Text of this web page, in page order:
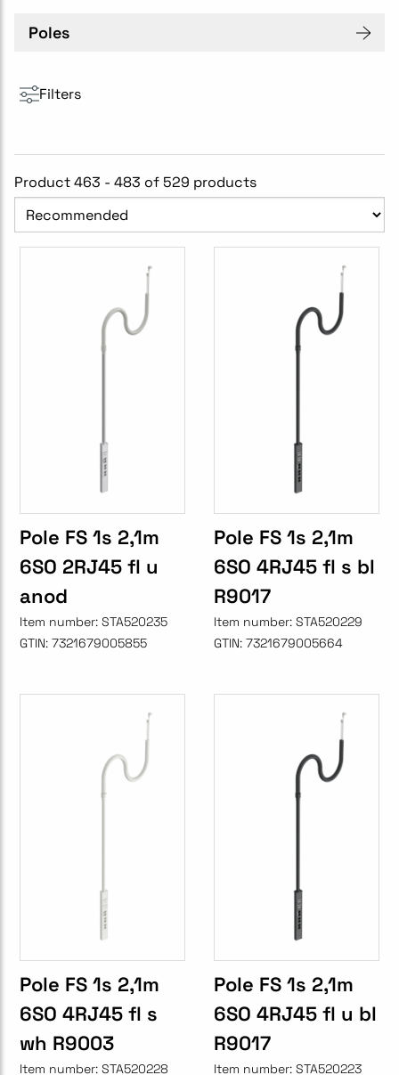
Poles
Filters
Product 463 - 483 of 529 products
Pole FS 1s 2,1m
6SO 2RJ45 fl u
anod
Item number: STA520235
GTIN: 7321679005855
Pole FS 1s 2,1m
6SO 4RJ45 fl s bl
R9017
Item number: STA520229
GTIN: 7321679005664
Pole FS 1s 2,1m
6SO 4RJ45 fl s
wh R9003
Item number: STA520228
Pole FS 1s 2,1m
6SO 4RJ45 fl u bl
R9017
Item number: STA520223